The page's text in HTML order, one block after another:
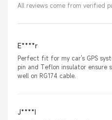
All reviews come from verified
E****r
Perfect fit for my car's GPS
pin and Teflon insulator ensure
well on RG174 cable.
J****I